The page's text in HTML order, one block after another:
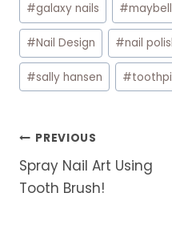
#galaxy nails #
#Nail Design #nail
#sally hansen #
Post
navigation
PREVIOUS
Spray Nail Art Using
Tooth Brush!